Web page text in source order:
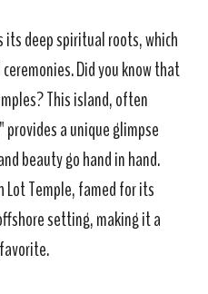
deep spiritual roots, which
Did you know that
This island, often
a unique glimpse
beauty go hand in hand.
Lot Temple, famed for its
setting, making it a